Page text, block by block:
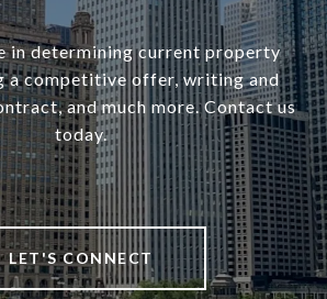
in determining current property
a competitive offer, writing and
and much more. Contact us
today.
LET'S CONNECT